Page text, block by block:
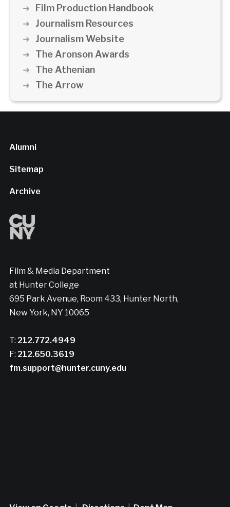
Film Production Handbook
Journalism Resources
Journalism Website
The Aronson Awards
The Athenian
The Arrow
Alumni
Sitemap
Archive
Film & Media Department
at Hunter College
695 Park Avenue, Room 433, Hunter North,
New York, NY 10065
T: 212.772.4949
F: 212.650.3619
fm.support@hunter.cuny.edu